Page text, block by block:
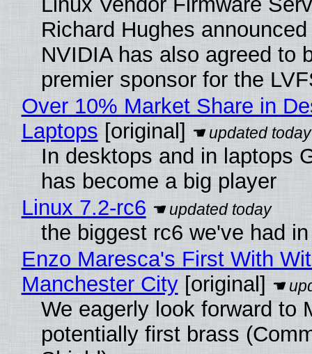
Richard Hughes
NVIDIA has also agreed to
premier sponsor for the
Over 10% Market Share in
Laptops [original]
In desktops and in laptops
has become a big player
Linux 7.2-rc6
the biggest rc6 we've had
Enzo Maresca's First With
Manchester City[original]
We eagerly look forward to
potentially first brass